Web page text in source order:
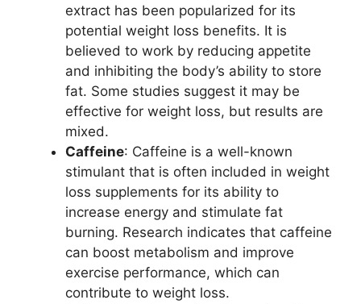
extract has been popularized for its
potential weight loss benefits. It is
believed to work by reducing appetite
and inhibiting the body’s ability to store
fat. Some studies suggest it may be
effective for weight loss, but results are
mixed.
Caffeine: Caffeine is a well-known
stimulant that is often included in weight
loss supplements for its ability to
increase energy and stimulate fat
burning. Research indicates that caffeine
can boost metabolism and improve
exercise performance, which can
contribute to weight loss.